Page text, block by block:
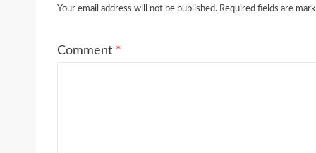
Your email address will not be published. Required fields are
Comment *